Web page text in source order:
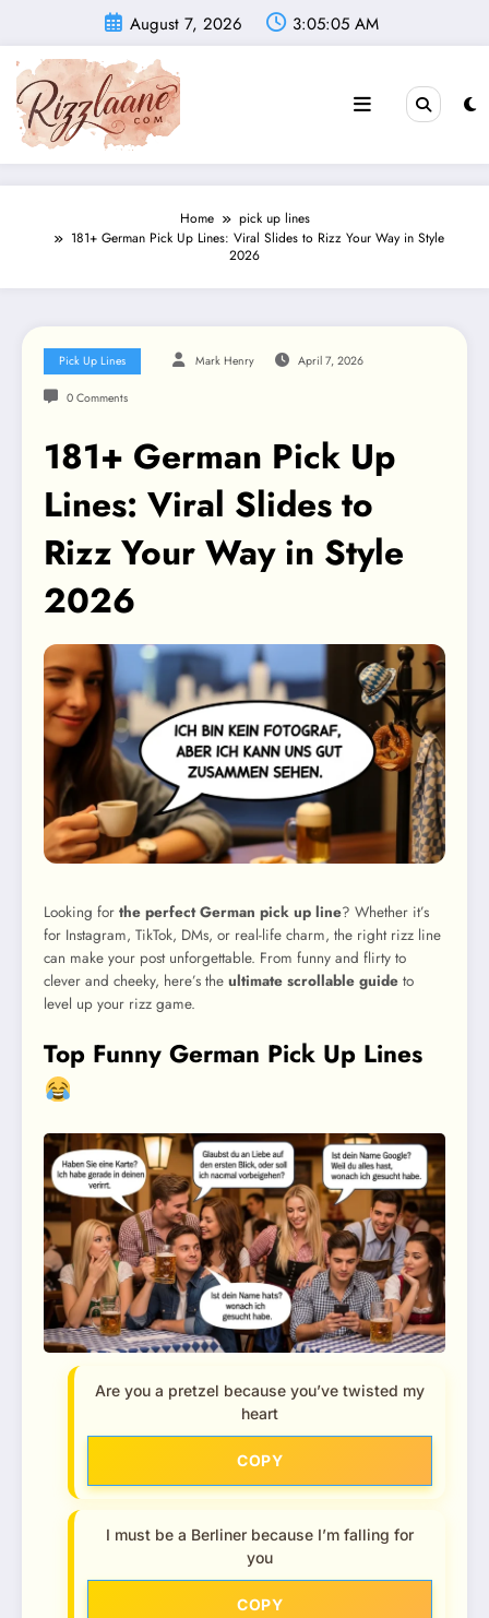
content
August 7, 2026 3:05:07 AM
Home
pick up lines
181+ German Pick Up Lines: Viral Slides to Rizz Your Way in Style
2026
Pick Up Lines Mark Henry April 7, 2026
0 Comments
181+ German Pick Up
Lines: Viral Slides to
Rizz Your Way in Style
2026
Looking for the perfect German pick up line? Whether it’s
for Instagram, TikTok, DMs, or real-life charm, the right rizz line
can make your post unforgettable. From funny and flirty to
clever and cheeky, here’s the ultimate scrollable guide to
level up your rizz game.
Top Funny German Pick Up Lines
Are you a pretzel because you’ve twisted my
heart
COPY
I must be a Berliner because I’m falling for
you
COPY